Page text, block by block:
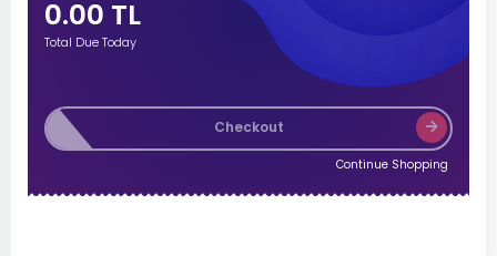
0.00 TL
Total Due Today
Checkout
Continue Shopping